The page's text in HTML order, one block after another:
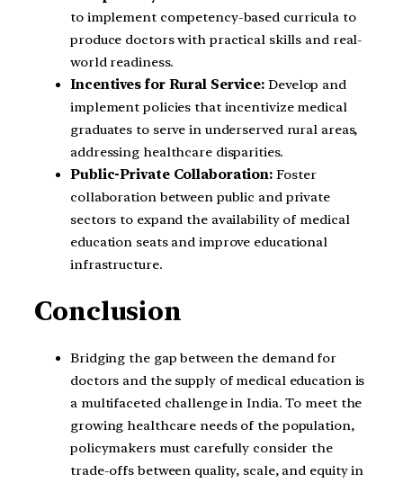
to implement competency-based curricula to
produce doctors with practical skills and real-
world readiness.
Incentives for Rural Service: Develop and
implement policies that incentivize medical
graduates to serve in underserved rural areas,
addressing healthcare disparities.
Public-Private Collaboration: Foster
collaboration between public and private
sectors to expand the availability of medical
education seats and improve educational
infrastructure.
Conclusion
Bridging the gap between the demand for
doctors and the supply of medical education is
a multifaceted challenge in India. To meet the
growing healthcare needs of the population,
policymakers must carefully consider the
trade-offs between quality, scale, and equity in